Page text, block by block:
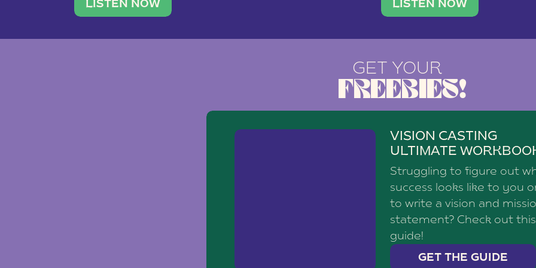
traveler. She leads a photography brand with a
team of ten women and […]
LISTEN NOW
social media agency—shares
LISTEN NOW
GET YOUR
FREEBIES!
VISION CASTING
ULTIMATE
Struggling to figure out
success looks like to you
to write a vision and
statement? Check out this
guide!
GET THE GUIDE